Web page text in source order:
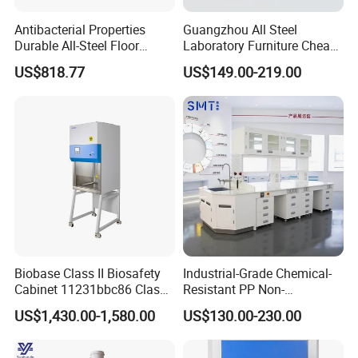
Antibacterial Properties
Durable All-Steel Floor
Mounted Lab Work Bench
US$818.77
Guangzhou All Steel
Laboratory Furniture Cheap
Price Chemical Lab
Furniture Modern Design
Mobile Lab Working Table
US$149.00-219.00
Biobase Class II Biosafety
Cabinet 11231bbc86 Class
A2 Biological Safety
Cabinet
US$1,430.00-1,580.00
Industrial-Grade Chemical-
Resistant PP Non-
Conductive Lab Epoxy Lab
Furniture Workbench
US$130.00-230.00